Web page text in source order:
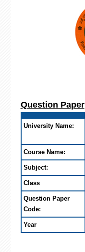
Question Paper
University Name:
Course Name:
Subject:
Class
Question Paper
Code:
Year